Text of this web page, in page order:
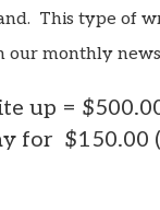
This type of
our monthly
up =
for $150.00